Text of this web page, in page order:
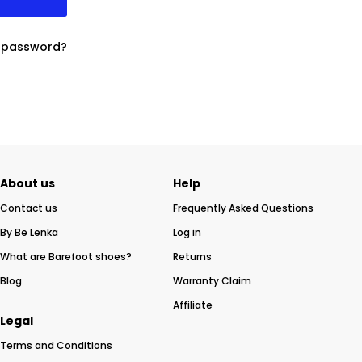
About us
Contact us
By Be Lenka
What are Barefoot shoes?
Blog
Help
Frequently Asked Questions
Log in
Returns
Warranty Claim
Affiliate
Legal
Terms and Conditions